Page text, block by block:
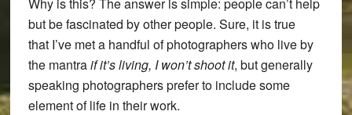
but be fascinated by other people. Sure, it is true
that I’ve met a handful of photographers who live by
the mantraif it’s living, I won’t shoot it, but generally
speaking photographers prefer to include some
element of life in their work.